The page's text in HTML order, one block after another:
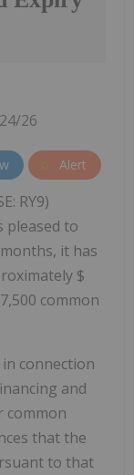
26
Alert
RY9)
pleased to
it has
$
common
connection
and
common
that the
to that